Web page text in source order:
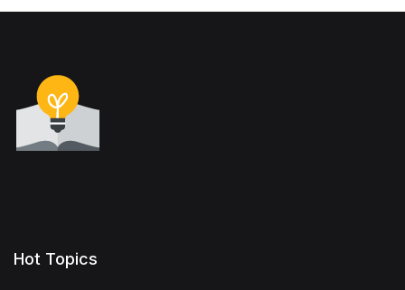
Hot Topics